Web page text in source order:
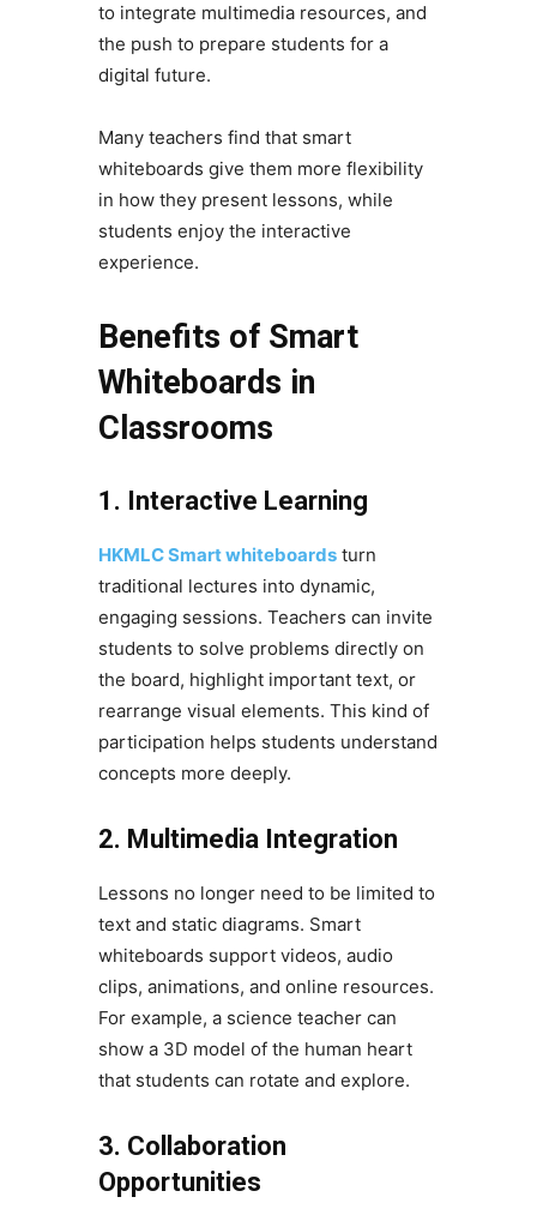
to integrate multimedia resources, and
the push to prepare students for a
digital future.
Many teachers find that smart
whiteboards give them more flexibility
in how they present lessons, while
students enjoy the interactive
experience.
Benefits of Smart
Whiteboards in
Classrooms
1. Interactive Learning
HKMLC Smart whiteboardsturn
traditional lectures into dynamic,
engaging sessions. Teachers can invite
students to solve problems directly on
the board, highlight important text, or
rearrange visual elements. This kind of
participation helps students understand
concepts more deeply.
2. Multimedia Integration
Lessons no longer need to be limited to
text and static diagrams. Smart
whiteboards support videos, audio
clips, animations, and online resources.
For example, a science teacher can
show a 3D model of the human heart
that students can rotate and explore.
3. Collaboration
Opportunities